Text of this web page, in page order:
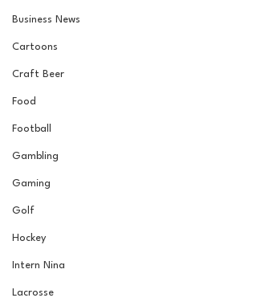
Business News
Cartoons
Craft Beer
Food
Football
Gambling
Gaming
Golf
Hockey
Intern Nina
Lacrosse